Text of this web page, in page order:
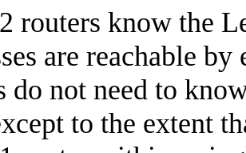
routers know the
are reachable
do not need to
to the extent